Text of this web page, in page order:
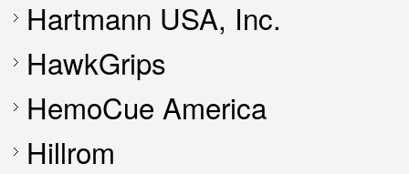
Hartmann USA, Inc.
HawkGrips
HemoCue America
Hillrom